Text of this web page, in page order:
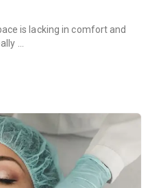
is lacking in comfort and
…